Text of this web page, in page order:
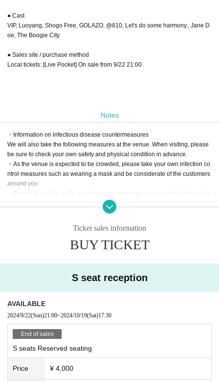
● Cast
VIP, Luoyang, Shogo Free, GOLAZO, @810, Let's do some harmony., Jane D
oe, The Boogie City
● Sales site / purchase method
Local tickets: [Live Pocket] On sale from 9/22 21:00
Notes
・Information on infectious disease countermeasures
We will also take the following measures at the venue. When visiting, please
be sure to check your own safety and physical condition in advance.
・As the venue is expected to be crowded, please take your own infection co
ntrol measures such as wearing a mask and be considerate of the customers
around you.
・Please follow the staff's instructions as necessary to prevent infectious dise
ases, such as disinfecting with alcohol, wearing a mask or face guard, etc. Th
e format will change depending on the social situation, so we will let you kno
・For safety management purposes, we may take your temperature and inter
view you at the counter on the day of your visit. Depending on the results of th
・The format of the performance, including product sales, may change depen
ding on the social situation and infection control measures.
We ask for your understanding and cooperation in the event that our staff ma
Ticket sales information
BUY TICKET
S seat reception
AVAILABLE
2024/9/22(Sun)21:00~2024/10/19(Sat)17:30
End of sales
S seats Reserved seating
Price ¥ 4,000